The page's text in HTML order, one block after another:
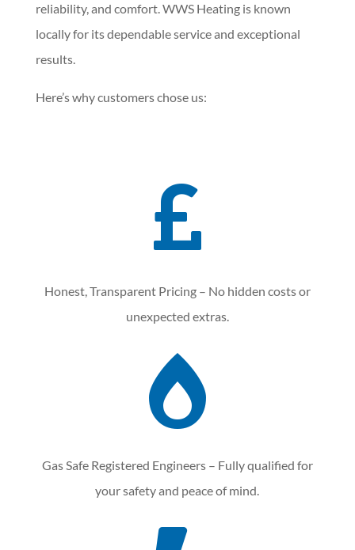
reliability, and comfort. WWS Heating is known
locally for its dependable service and exceptional
results.
Here’s why customers chose us:

Honest, Transparent Pricing – No hidden costs or
unexpected extras.

Gas Safe Registered Engineers – Fully qualified for
your safety and peace of mind.